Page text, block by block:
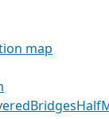
map